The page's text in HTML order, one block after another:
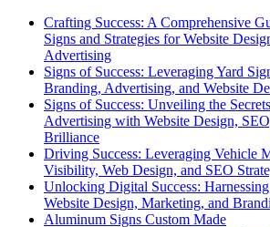
Crafting Success: A Comprehensive
Signs and Strategies for Website
Advertising
Signs of Success: Leveraging Yard
Branding, Advertising, and Website
Signs of Success: Unveiling the
Advertising with Website Design,
Brilliance
Driving Success: Leveraging Vehicle
Visibility, Web Design, and SEO
Unlocking Digital Success:
Website Design, Marketing, and
Aluminum Signs Custom Made